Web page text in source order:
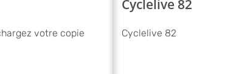
votre copie
Cyclelive 82
Cyclelive 82